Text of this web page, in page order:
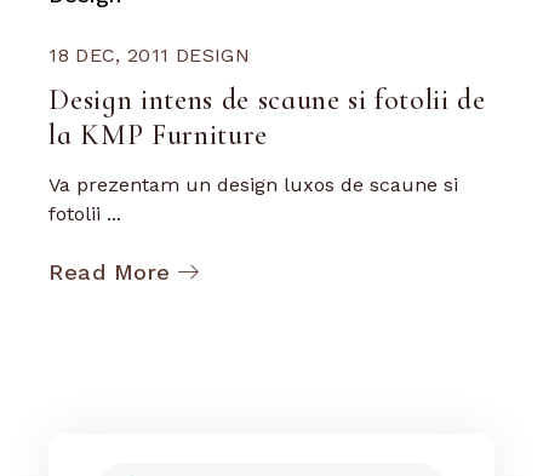
18 DEC, 2011 DESIGN
Design intens de scaune si fotolii de
la KMP Furniture
Va prezentam un design luxos de scaune si
fotolii ...
Read More